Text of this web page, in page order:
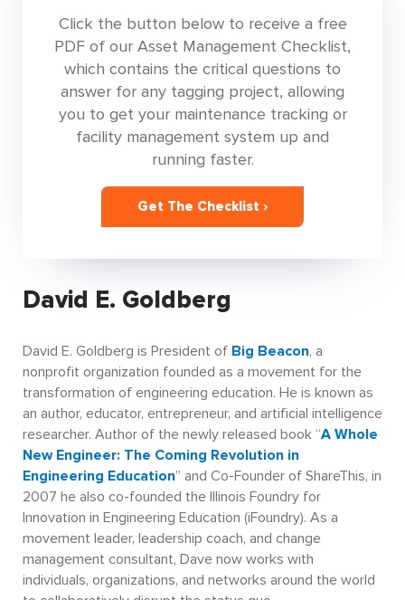
Click the button below to receive a free
PDF of our Asset Management Checklist,
which contains the critical questions to
answer for any tagging project, allowing
you to get your maintenance tracking or
facility management system up and
running faster.
Get The Checklist ›
David E. Goldberg
David E. Goldberg is President of Big Beacon, a
nonprofit organization founded as a movement for the
transformation of engineering education. He is known as
an author, educator, entrepreneur, and artificial intelligence
researcher. Author of the newly released book “A Whole
New Engineer: The Coming Revolution in
Engineering Education” and Co-Founder of ShareThis, in
2007 he also co-founded the Illinois Foundry for
Innovation in Engineering Education (iFoundry). As a
movement leader, leadership coach, and change
management consultant, Dave now works with
individuals, organizations, and networks around the world